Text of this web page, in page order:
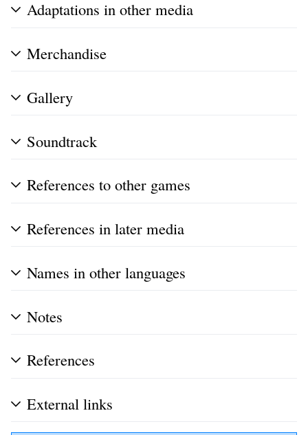
Adaptations in other media
Merchandise
Gallery
Soundtrack
References to other games
References in later media
Names in other languages
Notes
References
External links